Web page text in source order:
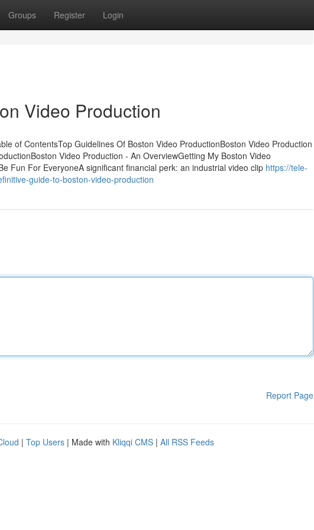
Groups Register Login
Video Production
of ContentsTop Guidelines Of Boston Video ProductionBoston Video Production
Video Production - An OverviewGetting My Boston Video
Fun For EveryoneA significant financial perk: an industrial video clip https://tele-
guide-to-boston-video-production
Report Page
| Top Users | Made with Kliqqi CMS | All RSS Feeds